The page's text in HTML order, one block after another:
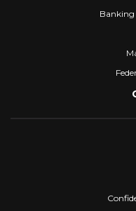
Banking